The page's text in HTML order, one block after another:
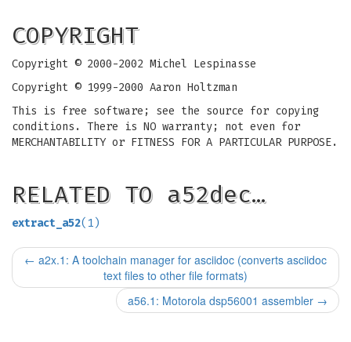
COPYRIGHT
Copyright © 2000-2002 Michel Lespinasse
Copyright © 1999-2000 Aaron Holtzman
This is free software; see the source for copying
conditions. There is NO warranty; not even for
MERCHANTABILITY or FITNESS FOR A PARTICULAR PURPOSE.
RELATED TO a52dec…
extract_a52(1)
← a2x.1: A toolchain manager for asciidoc (converts asciidoc
text files to other file formats)
a56.1: Motorola dsp56001 assembler →